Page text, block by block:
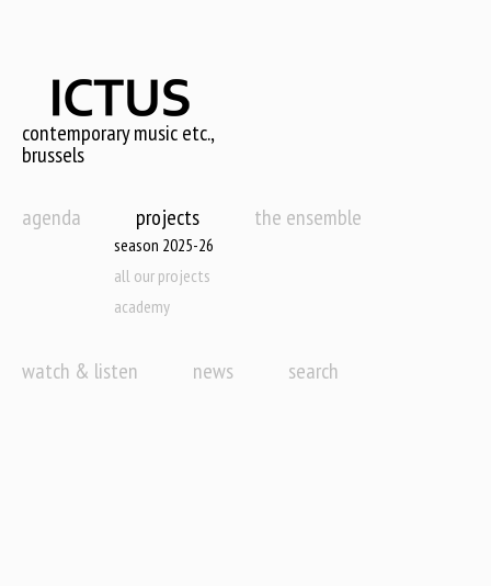
content
contemporary music etc.,
brussels
agenda projects
season 2025-26
all our projects
academy
the ensemble
watch & listen news search